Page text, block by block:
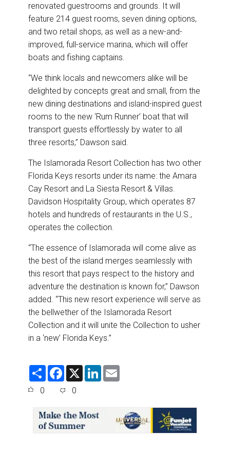
renovated guestrooms and grounds. It will
feature 214 guest rooms, seven dining options,
and two retail shops, as well as a new-and-
improved, full-service marina, which will offer
boats and fishing captains.
“We think locals and newcomers alike will be
delighted by concepts great and small, from the
new dining destinations and island-inspired guest
rooms to the new ‘Rum Runner’ boat that will
transport guests effortlessly by water to all
three resorts,” Dawson said.
The Islamorada Resort Collection has two other
Florida Keys resorts under its name: the Amara
Cay Resort and La Siesta Resort & Villas.
Davidson Hospitality Group, which operates 87
hotels and hundreds of restaurants in the U.S.,
operates the collection.
“The essence of Islamorada will come alive as
the best of the island merges seamlessly with
this resort that pays respect to the history and
adventure the destination is known for,” Dawson
added. “This new resort experience will serve as
the bellwether of the Islamorada Resort
Collection and it will unite the Collection to usher
in a ‘new’ Florida Keys.”
S
F
e
o
o
k
X
L
0 0